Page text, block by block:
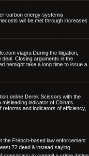
carbon energy systemis
will be met through increases
viagra During the litigation,
Closing arguments in the
hemight take a long time to issue a
online Derek Scissors with the
indicator of China's
and indicators of efficiency,
the French-based law enforcement
72 dead â instead saying